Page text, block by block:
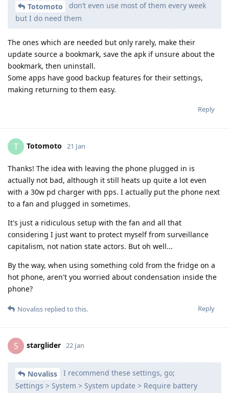
Totomoto
don’t even use most of them every week
but I do need them
The ones which are needed but only rarely, make their
update source a bookmark, save the apk if unsure about the
bookmark, then uninstall.
Some apps have good backup features for their settings,
making returning to them easy.
Reply
T Totomoto 21 Jan
Thanks! The idea with leaving the phone plugged in is
actually not bad, although it still heats up quite a lot even
with a 30w pd charger with pps. I actually put the phone next
to a fan and plugged in sometimes.
It's just a ridiculous setup with the fan and all that
considering I just want to protect myself from surveillance
capitalism, not nation state actors. But oh well...
By the way, when using something cold from the fridge on a
hot phone, aren't you worried about condensation inside the
phone?
Reply
Novaliss replied to this.
S starglider 22 Jan
Novaliss
I recommend these settings, go;
Settings > System > System update > Require battery